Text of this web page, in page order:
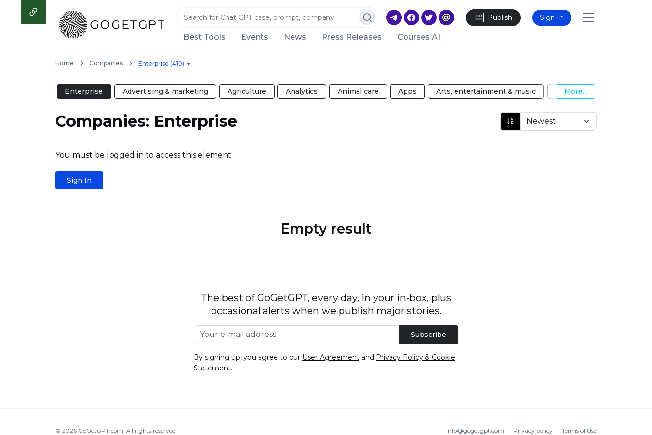
Publish Sign In
Best Tools Events News Press Releases Courses AI
Home Companies Enterprise (410)
Advertising & marketing Agriculture Analytics Animal care Apps Arts, entertainment & music Automotive
Enterprise More...
Companies: Enterprise
You must be logged in to access this element:
Sign In
Empty result
The best of GoGetGPT, every day, in your in-box, plus
occasional alerts when we publish major stories.
Subscribe
By signing up, you agree to our User Agreement and Privacy Policy & Cookie
Statement.
© 2026 GoGetGPT.com All rights reserved info@gogetgpt.com Privacy policy Terms of Use